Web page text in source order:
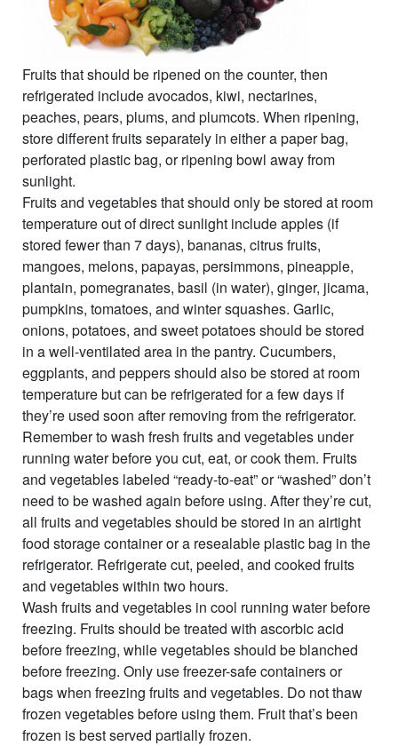
Fruits that should be ripened on the counter, then
refrigerated include avocados, kiwi, nectarines,
peaches, pears, plums, and plumcots. When ripening,
store different fruits separately in either a paper bag,
perforated plastic bag, or ripening bowl away from
sunlight.
Fruits and vegetables that should only be stored at room
temperature out of direct sunlight include apples (if
stored fewer than 7 days), bananas, citrus fruits,
mangoes, melons, papayas, persimmons, pineapple,
plantain, pomegranates, basil (in water), ginger, jicama,
pumpkins, tomatoes, and winter squashes. Garlic,
onions, potatoes, and sweet potatoes should be stored
in a well-ventilated area in the pantry. Cucumbers,
eggplants, and peppers should also be stored at room
temperature but can be refrigerated for a few days if
they’re used soon after removing from the refrigerator.
Remember to wash fresh fruits and vegetables under
running water before you cut, eat, or cook them. Fruits
and vegetables labeled “ready-to-eat” or “washed” don’t
need to be washed again before using. After they’re cut,
all fruits and vegetables should be stored in an airtight
food storage container or a resealable plastic bag in the
refrigerator. Refrigerate cut, peeled, and cooked fruits
and vegetables within two hours.
Wash fruits and vegetables in cool running water before
freezing. Fruits should be treated with ascorbic acid
before freezing, while vegetables should be blanched
before freezing. Only use freezer-safe containers or
bags when freezing fruits and vegetables. Do not thaw
frozen vegetables before using them. Fruit that’s been
frozen is best served partially frozen.